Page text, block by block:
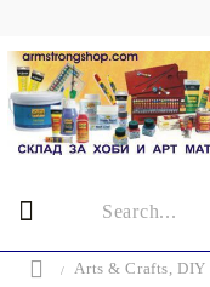
Arts & Crafts,